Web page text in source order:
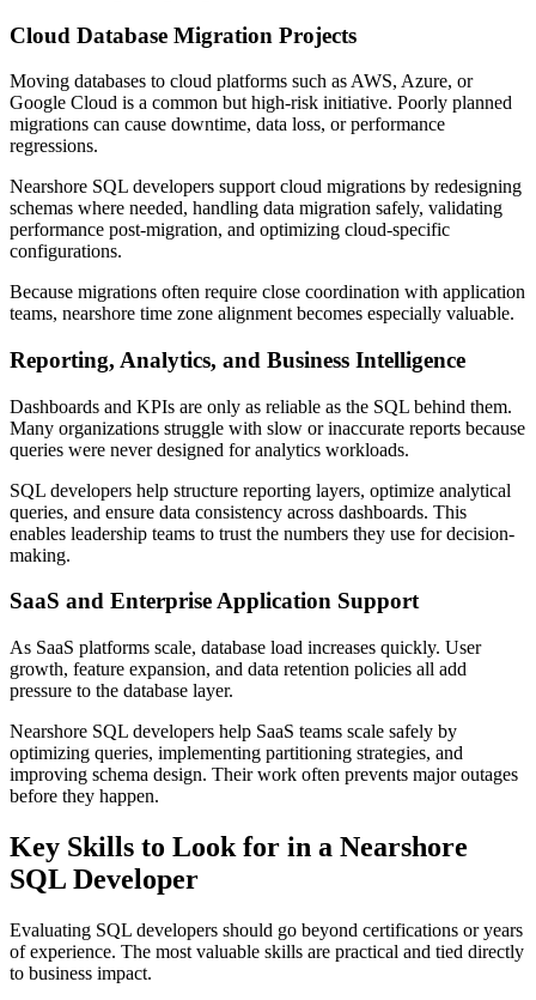
Cloud Database Migration Projects
Moving databases to cloud platforms such as AWS, Azure, or
Google Cloud is a common but high-risk initiative. Poorly planned
migrations can cause downtime, data loss, or performance
regressions.
Nearshore SQL developers support cloud migrations by redesigning
schemas where needed, handling data migration safely, validating
performance post-migration, and optimizing cloud-specific
configurations.
Because migrations often require close coordination with application
teams, nearshore time zone alignment becomes especially valuable.
Reporting, Analytics, and Business Intelligence
Dashboards and KPIs are only as reliable as the SQL behind them.
Many organizations struggle with slow or inaccurate reports because
queries were never designed for analytics workloads.
SQL developers help structure reporting layers, optimize analytical
queries, and ensure data consistency across dashboards. This
enables leadership teams to trust the numbers they use for decision-
making.
SaaS and Enterprise Application Support
As SaaS platforms scale, database load increases quickly. User
growth, feature expansion, and data retention policies all add
pressure to the database layer.
Nearshore SQL developers help SaaS teams scale safely by
optimizing queries, implementing partitioning strategies, and
improving schema design. Their work often prevents major outages
before they happen.
Key Skills to Look for in a Nearshore
SQL Developer
Evaluating SQL developers should go beyond certifications or years
of experience. The most valuable skills are practical and tied directly
to business impact.